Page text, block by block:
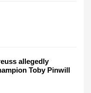
allegedly
Toby Pinwill